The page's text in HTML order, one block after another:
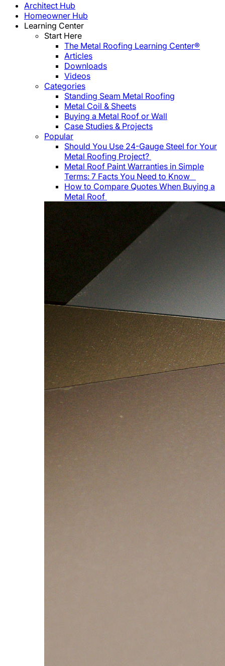
Architect Hub
Homeowner Hub
Learning Center
Start Here
The Metal Roofing Learning Center®
Articles
Downloads
Videos
Categories
Standing Seam Metal Roofing
Metal Coil & Sheets
Buying a Metal Roof or Wall
Case Studies & Projects
Popular
Should You Use 24-Gauge Steel for Your
Metal Roofing Project?
Metal Roof Paint Warranties in Simple
Terms: 7 Facts You Need to Know
How to Compare Quotes When Buying a
Metal Roof